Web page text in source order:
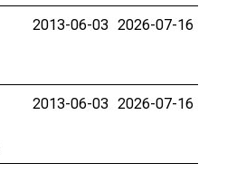
2013-06-03 2026-07-16
2013-06-03 2026-07-16